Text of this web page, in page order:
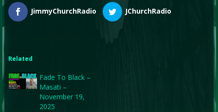
JimmyChurchRadio
JChurchRadio
Related
Fade To Black –
Masati –
November 19,
2025